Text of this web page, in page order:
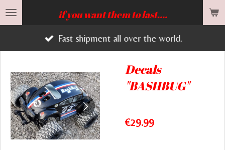
Skip
if you want them to last....
Fast shipment all over the world.
Decals
"BASHBUG"
€29.99